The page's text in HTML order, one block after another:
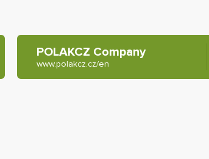
POLAKCZ Company
www.polakcz.cz/en